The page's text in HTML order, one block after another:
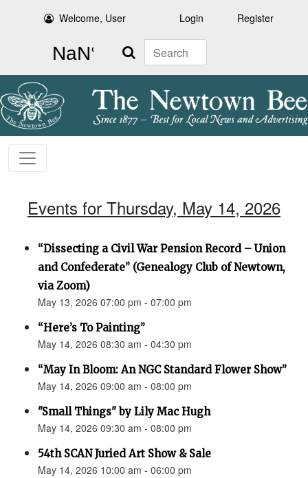
Welcome, User Login Register
Search
Events for Thursday, May 14, 2026
“Dissecting a Civil War Pension Record – Union
and Confederate” (Genealogy Club of Newtown,
via Zoom)
May 13, 2026 07:00 pm - 07:00 pm
“Here’s To Painting”
May 14, 2026 08:30 am - 04:30 pm
“May In Bloom: An NGC Standard Flower Show”
May 14, 2026 09:00 am - 08:00 pm
"Small Things" by Lily Mac Hugh
May 14, 2026 09:30 am - 08:00 pm
54th SCAN Juried Art Show & Sale
May 14, 2026 10:00 am - 06:00 pm